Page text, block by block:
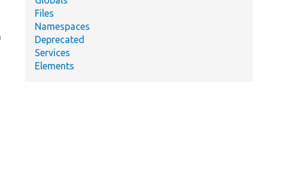
Files
Namespaces
Deprecated
Services
Elements